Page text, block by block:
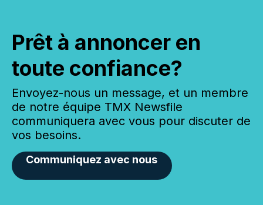
Prêt à annoncer en
toute confiance?
Envoyez-nous un message, et un membre
de notre équipe TMX Newsfile
communiquera avec vous pour discuter de
vos besoins.
Communiquez avec nous